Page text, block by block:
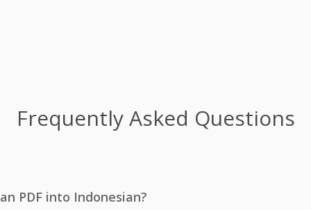
Frequently Asked Questions
PDF into Indonesian?